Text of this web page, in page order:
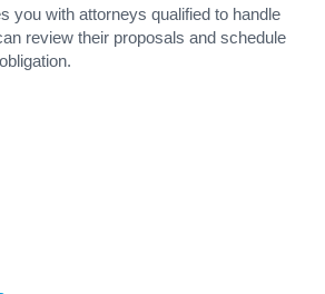
you with attorneys qualified to handle
review their proposals and schedule